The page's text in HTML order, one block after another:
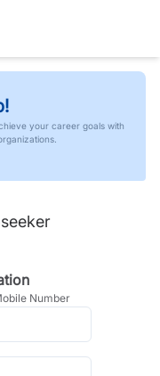
your career goals with
Number